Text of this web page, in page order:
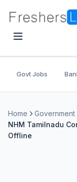
Govt Jobs
Home
Government
NHM Tamilnadu
Offline